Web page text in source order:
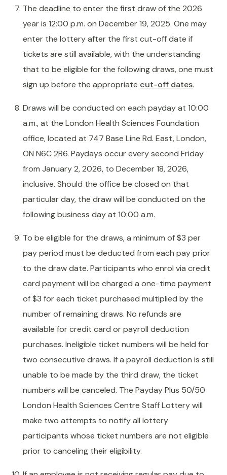
The deadline to enter the first draw of the 2026
year is 12:00 p.m. on December 19, 2025. One may
enter the lottery after the first cut-off date if
tickets are still available, with the understanding
that to be eligible for the following draws, one must
sign up before the appropriate cut-off dates.
Draws will be conducted on each payday at 10:00
a.m., at the London Health Sciences Foundation
office, located at 747 Base Line Rd. East, London,
ON N6C 2R6. Paydays occur every second Friday
from January 2, 2026, to December 18, 2026,
inclusive. Should the office be closed on that
particular day, the draw will be conducted on the
following business day at 10:00 a.m.
To be eligible for the draws, a minimum of $3 per
pay period must be deducted from each pay prior
to the draw date. Participants who enrol via credit
card payment will be charged a one-time payment
of $3 for each ticket purchased multiplied by the
number of remaining draws. No refunds are
available for credit card or payroll deduction
purchases. Ineligible ticket numbers will be held for
two consecutive draws. If a payroll deduction is still
unable to be made by the third draw, the ticket
numbers will be canceled. The Payday Plus 50/50
London Health Sciences Centre Staff Lottery will
make two attempts to notify all lottery
participants whose ticket numbers are not eligible
prior to canceling their eligibility.